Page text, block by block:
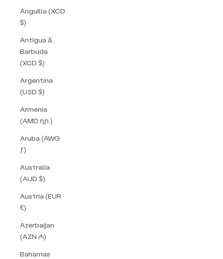
Anguilla (XCD
$)
Antigua &
Barbuda
(XCD $)
Argentina
(USD $)
Armenia
(AMD դր.)
Aruba (AWG
ƒ)
Australia
(AUD $)
Austria (EUR
€)
Azerbaijan
(AZN ₼)
Bahamas